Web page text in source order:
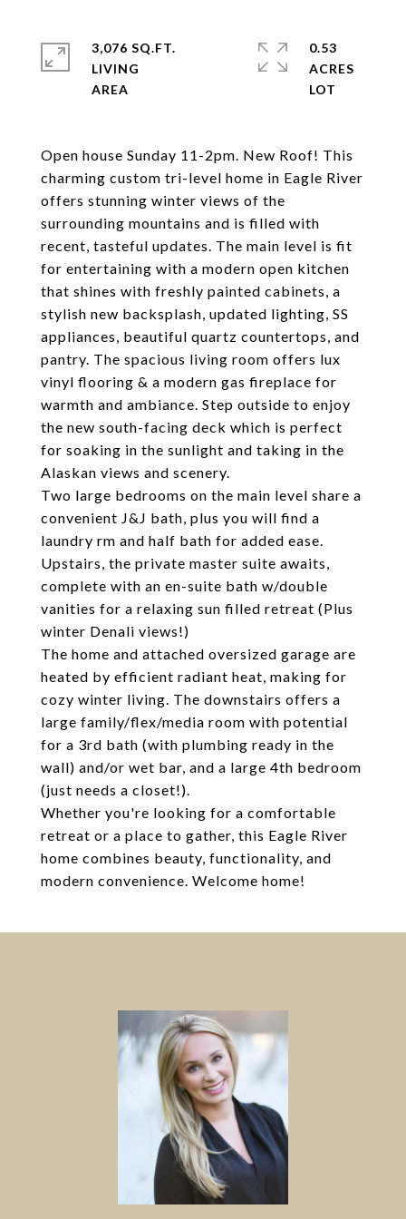
Open house Sunday 11-2pm. New Roof! This
charming custom tri-level home in Eagle River
offers stunning winter views of the
surrounding mountains and is filled with
recent, tasteful updates. The main level is fit
for entertaining with a modern open kitchen
that shines with freshly painted cabinets, a
stylish new backsplash, updated lighting, SS
appliances, beautiful quartz countertops, and
pantry. The spacious living room offers lux
vinyl flooring & a modern gas fireplace for
warmth and ambiance. Step outside to enjoy
the new south-facing deck which is perfect
for soaking in the sunlight and taking in the
Alaskan views and scenery.
Two large bedrooms on the main level share a
convenient J&J bath, plus you will find a
laundry rm and half bath for added ease.
Upstairs, the private master suite awaits,
complete with an en-suite bath w/double
vanities for a relaxing sun filled retreat (Plus
winter Denali views!)
The home and attached oversized garage are
heated by efficient radiant heat, making for
cozy winter living. The downstairs offers a
large family/flex/media room with potential
for a 3rd bath (with plumbing ready in the
wall) and/or wet bar, and a large 4th bedroom
(just needs a closet!).
Whether you're looking for a comfortable
retreat or a place to gather, this Eagle River
home combines beauty, functionality, and
modern convenience. Welcome home!
3,076 SQ.FT.
LIVING
0.53
ACRES